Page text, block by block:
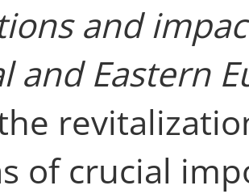
and
and Eastern
of crucial